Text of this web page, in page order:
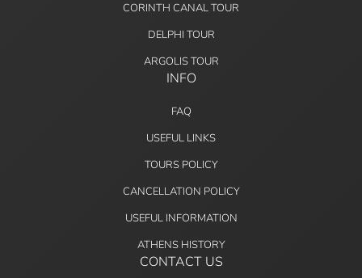
CORINTH CANAL TOUR
DELPHI TOUR
ARGOLIS TOUR
INFO
FAQ
USEFUL LINKS
TOURS POLICY
CANCELLATION POLICY
USEFUL INFORMATION
ATHENS HISTORY
CONTACT US